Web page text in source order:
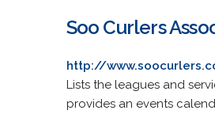
Soo Curlers
http://
Lists the leagues and
provides an events